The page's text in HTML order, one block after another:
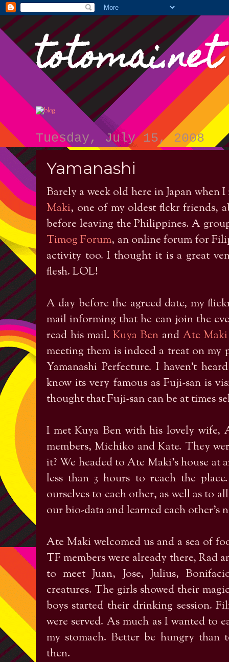
totomai.net
Tuesday, July 15, 2008
Yamanashi
Barely a week old here in Japan
Maki, one of my oldest flckr friends,
before leaving the Philippines. A
Timog Forum, an online forum for
activity too. I thought it is a great
flesh. LOL!
A day before the agreed date, my
mail informing that he can join the
read his mail. Kuya Ben and Ate Maki
meeting them is indeed a treat on
Yamanashi Perfecture. I haven’t
know its very famous as Fuji-san is
thought that Fuji-san can be at times
I met Kuya Ben with his lovely
members, Michiko and Kate. They
it? We headed to Ate Maki's house at
less than 3 hours to reach the
ourselves to each other, as well as to
our bio-data and learned each other’s
Ate Maki welcomed us and a sea of
TF members were already there, Rad
to meet Juan, Jose, Julius,
creatures. The girls showed their
boys started their drinking session.
were served. As much as I wanted to
my stomach. Better be hungry
then.